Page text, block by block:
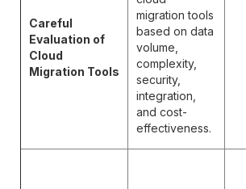
Careful
Evaluation of
Cloud
Migration Tools
migration tools
based on data
volume,
complexity,
security,
integration,
and cost-
effectiveness.